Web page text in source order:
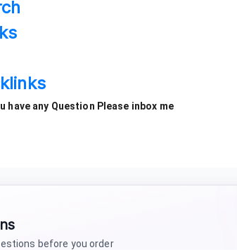
have any Question Please inbox me
before you order